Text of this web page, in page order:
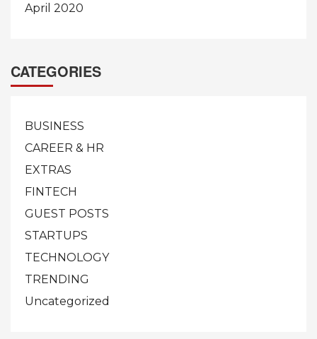
April 2020
CATEGORIES
BUSINESS
CAREER & HR
EXTRAS
FINTECH
GUEST POSTS
STARTUPS
TECHNOLOGY
TRENDING
Uncategorized